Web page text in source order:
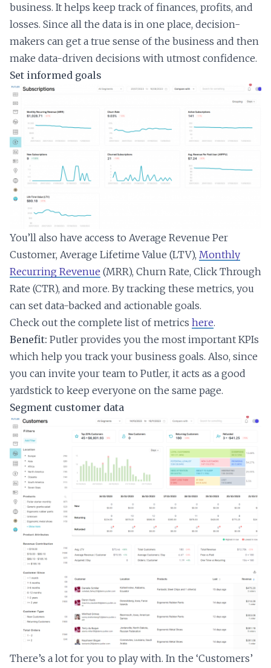
business. It helps keep track of finances, profits, and
losses. Since all the data is in one place, decision-
makers can get a true sense of the business and then
make data-driven decisions with utmost confidence.
Set informed goals
You’ll also have access to Average Revenue Per
Customer, Average Lifetime Value (LTV), Monthly
Recurring Revenue (MRR), Churn Rate, Click Through
Rate (CTR), and more. By tracking these metrics, you
can set data-backed and actionable goals.
Check out the complete list of metrics here.
Benefit: Putler provides you the most important KPIs
which help you track your business goals. Also, since
you can invite your team to Putler, it acts as a good
yardstick to keep everyone on the same page.
Segment customer data
There’s a lot for you to play with. In the ‘Customers’